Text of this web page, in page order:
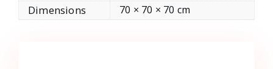
Dimensions 70 × 70 × 70 cm